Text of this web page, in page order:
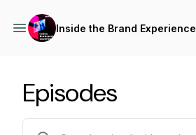
Inside the Brand Experience
Episodes